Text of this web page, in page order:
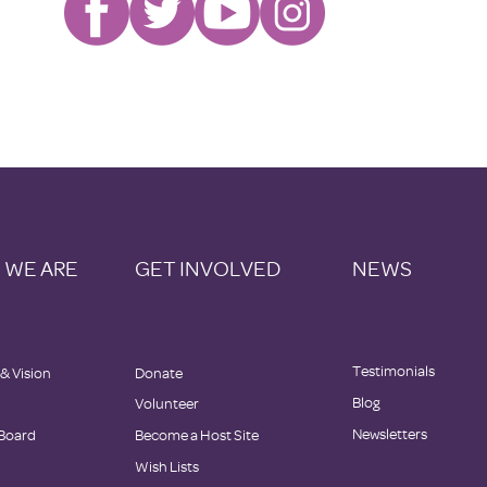
ARE GET INVOLVED NEWS
Vision
Donate
Volunteer
Become a Host Site
Wish Lists
Testimonials
Blog
Newsletters